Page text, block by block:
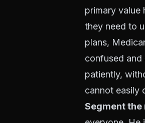
primary value
they need to
plans,
confused and
patiently,
cannot easily
Segment the